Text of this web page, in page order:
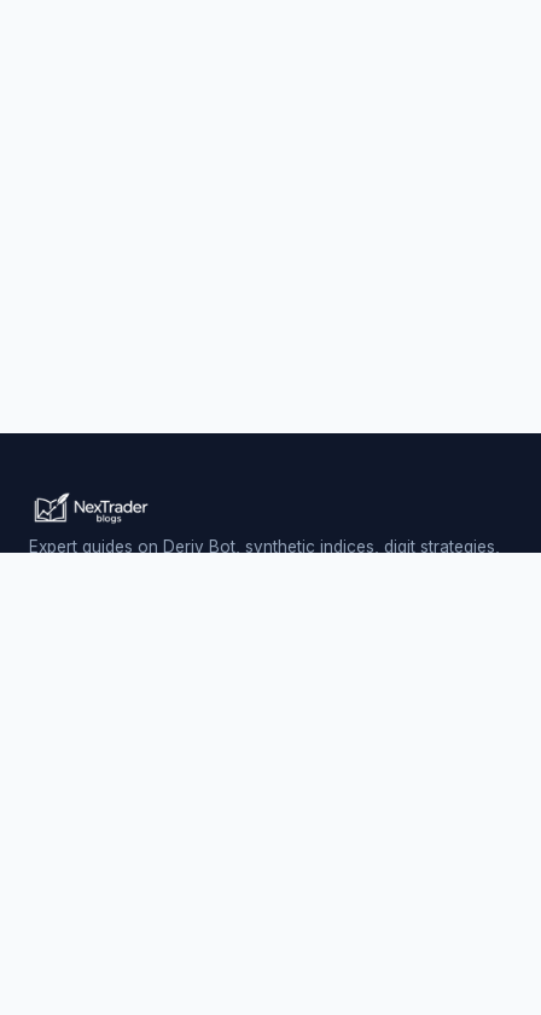
Expert guides on Deriv Bot, synthetic indices, digit strategies,